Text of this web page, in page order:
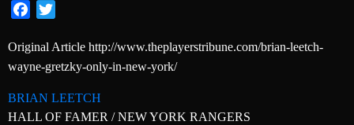
Facebook
Original Article http://www.theplayerstribune.com/brian-leetch-
wayne-gretzky-only-in-new-york/
BRIAN LEETCH
HALL OF FAMER / NEW YORK RANGERS